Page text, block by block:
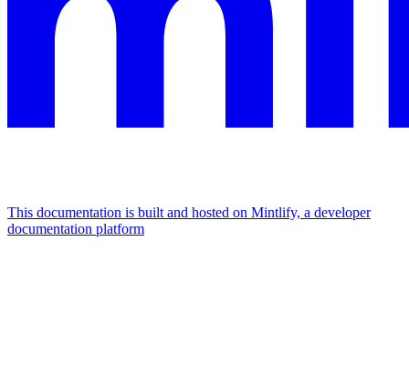
This documentation is built and hosted on Mintlify, a developer
documentation platform